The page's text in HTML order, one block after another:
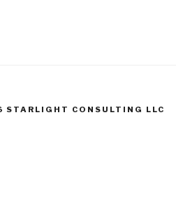
CONSULTING LLC